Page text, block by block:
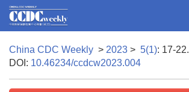
China CDC Weekly > 2023 > 5(1): 17-22.
DOI: 10.46234/ccdcw2023.004